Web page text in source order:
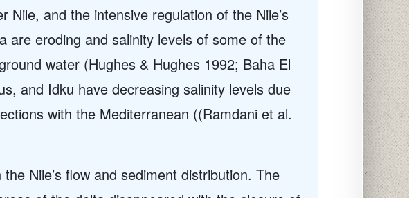
and the intensive regulation of the Nile’s
are eroding and salinity levels of some of the
water (Hughes & Hughes 1992; Baha El
and Idku have decreasing salinity levels due
with the Mediterranean ((Ramdani et al.
Nile’s flow and sediment distribution. The